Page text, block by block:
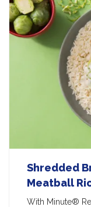
Shredded
Meatball
With Minute®